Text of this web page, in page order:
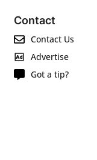
Contact
Contact Us
Advertise
Got a tip?